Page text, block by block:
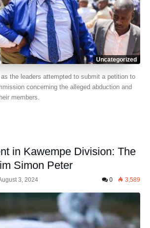
Uncategorized
the leaders attempted to submit a petition to
concerning the alleged abduction and
members.
in Kawempe Division: The
Simon Peter
3, 2024 0 3,589